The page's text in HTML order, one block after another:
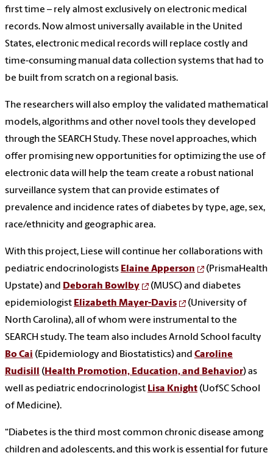
first time – rely almost exclusively on electronic medical
records. Now almost universally available in the United
States, electronic medical records will replace costly and
time-consuming manual data collection systems that had to
be built from scratch on a regional basis.
The researchers will also employ the validated mathematical
models, algorithms and other novel tools they developed
through the SEARCH Study. These novel approaches, which
offer promising new opportunities for optimizing the use of
electronic data will help the team create a robust national
surveillance system that can provide estimates of
prevalence and incidence rates of diabetes by type, age, sex,
race/ethnicity and geographic area.
With this project, Liese will continue her collaborations with
pediatric endocrinologists Elaine Apperson
(PrismaHealth
Upstate) and Deborah Bowlby
(MUSC) and diabetes
epidemiologist Elizabeth Mayer-Davis
(University of
North Carolina), all of whom were instrumental to the
SEARCH study. The team also includes Arnold School faculty
Bo Cai (Epidemiology and Biostatistics) and Caroline
Rudisill (Health Promotion, Education, and Behavior) as
well as pediatric endocrinologist Lisa Knight (UofSC School
of Medicine).
“Diabetes is the third most common chronic disease among
children and adolescents, and this work is essential for future